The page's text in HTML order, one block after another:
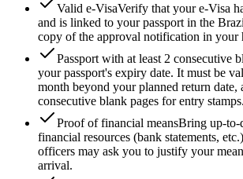
Valid e-VisaVerify that your e-Visa
and is linked to your passport in the
copy of the approval notification in your
Passport with at least 2 consecutive
your passport's expiry date. It must be
month beyond your planned return date,
consecutive blank pages for entry stamps.
Proof of financial meansBring up-to-
financial resources (bank statements,
officers may ask you to justify your
arrival.